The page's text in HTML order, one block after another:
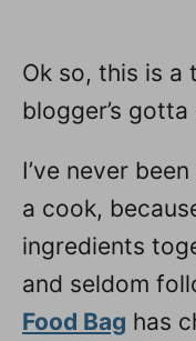
n
Ok so, this is a
blogger’s gotta
I’ve never
a cook,
ingredients
and seldom
Food Bag has